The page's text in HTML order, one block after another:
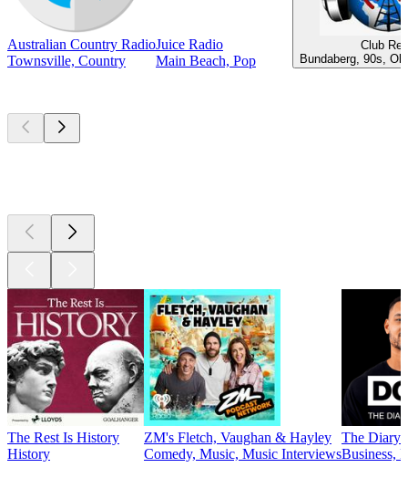
Australian Country Radio
Townsville, Country
Juice Radio
Main Beach, Pop
Club
Bundaberg, 90s,
The Rest Is History
History
ZM's Fletch, Vaughan & Hayley
Comedy, Music, Music Interviews
The Diary
Business,